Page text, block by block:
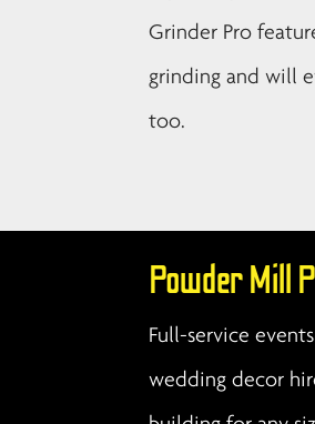
Grinder Pro
grinding and will
too.
Powder Mill
Full-service
wedding decor